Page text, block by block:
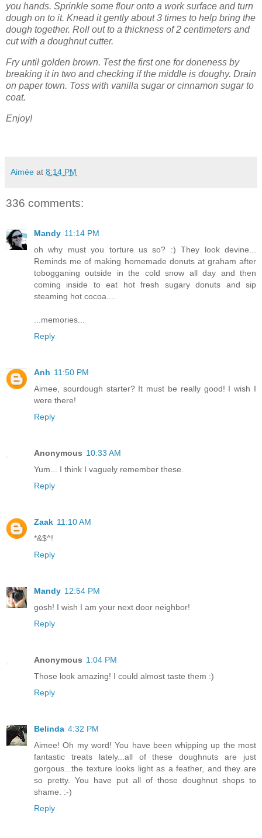
you hands. Sprinkle some flour onto a work surface and turn
dough on to it. Knead it gently about 3 times to help bring the
dough together. Roll out to a thickness of 2 centimeters and
cut with a doughnut cutter.
Fry until golden brown. Test the first one for doneness by
breaking it in two and checking if the middle is doughy. Drain
on paper town. Toss with vanilla sugar or cinnamon sugar to
coat.
Enjoy!
Aimée at 8:14 PM
336 comments:
Mandy 11:14 PM
oh why must you torture us so? :) They look devine...
Reminds me of making homemade donuts at graham after
tobogganing outside in the cold snow all day and then
coming inside to eat hot fresh sugary donuts and sip
steaming hot cocoa....
...memories...
Reply
Anh 11:50 PM
Aimee, sourdough starter? It must be really good! I wish I
were there!
Reply
Anonymous 10:33 AM
Yum... I think I vaguely remember these.
Reply
Zaak 11:10 AM
*&$^!
Reply
Mandy 12:54 PM
gosh! I wish I am your next door neighbor!
Reply
Anonymous 1:04 PM
Those look amazing! I could almost taste them :)
Reply
Belinda 4:32 PM
Aimee! Oh my word! You have been whipping up the most
fantastic treats lately...all of these doughnuts are just
gorgous...the texture looks light as a feather, and they are
so pretty. You have put all of those doughnut shops to
shame. :-)
Reply